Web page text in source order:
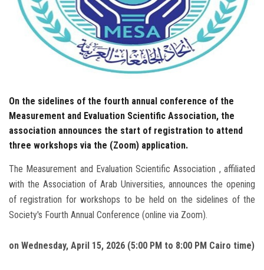
Apply Now
On the sidelines of the fourth annual conference of the
Measurement and Evaluation Scientific Association, the
association announces the start of registration to attend
three workshops via the (Zoom) application.
The Measurement and Evaluation Scientific Association , affiliated
with the Association of Arab Universities, announces the opening
of registration for workshops to be held on the sidelines of the
Society's Fourth Annual Conference (online via Zoom).
on Wednesday, April 15, 2026 (5:00 PM to 8:00 PM Cairo time)